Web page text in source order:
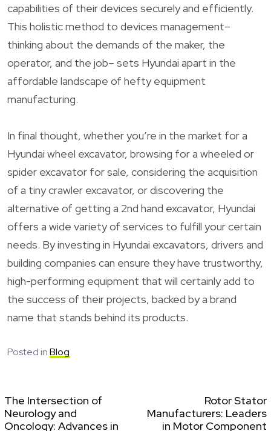
capabilities of their devices securely and efficiently.
This holistic method to devices management–
thinking about the demands of the maker, the
operator, and the job– sets Hyundai apart in the
affordable landscape of hefty equipment
manufacturing.
In final thought, whether you’re in the market for a
Hyundai wheel excavator, browsing for a wheeled or
spider excavator for sale, considering the acquisition
of a tiny crawler excavator, or discovering the
alternative of getting a 2nd hand excavator, Hyundai
offers a wide variety of services to fulfill your certain
needs. By investing in Hyundai excavators, drivers and
building companies can ensure they have trustworthy,
high-performing equipment that will certainly add to
the success of their projects, backed by a brand
name that stands behind its products.
Posted inBlog
The Intersection of
Neurology and
Oncology: Advances in
Rotor Stator
Manufacturers: Leaders
in Motor Component